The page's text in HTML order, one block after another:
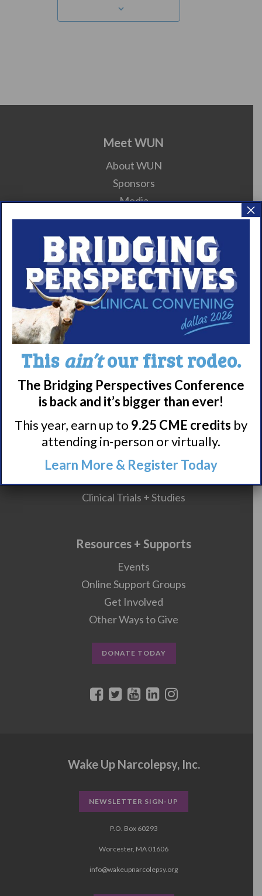
Meet WUN
About WUN
Sponsors
Media
Contact
Careers
990 Forms
About Narcolepsy
Nacrolepsy Treatment
HCP Resources
Comorbidities
Research/Clinical Trials
Clinical Trials + Studies
Resources + Supports
Events
Online Support Groups
Get Involved
Other Ways to Give
DONATE TODAY
Wake Up Narcolepsy, Inc.
NEWSLETTER SIGN-UP
P.O. Box 60293
Worcester, MA 01606
info@wakeupnarcolepsy.org
This ain’tour first rodeo.
The Bridging Perspectives Conference
is back and it’s bigger than ever!
This year, earn up to 9.25 CME credits by
attending in-person or virtually.
Learn More & Register Today
×